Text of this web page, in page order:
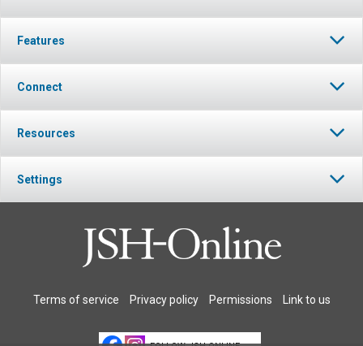
Features
Connect
Resources
Settings
Terms of service Privacy policy Permissions Link to us